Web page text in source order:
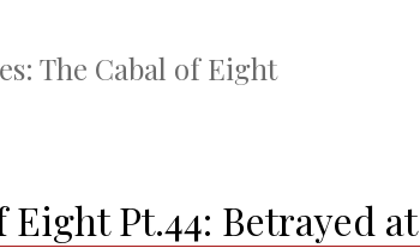
The Cabal of Eight
Eight Pt.44: Betrayed